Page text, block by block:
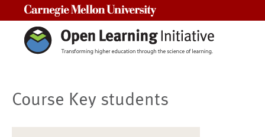
Course Key students